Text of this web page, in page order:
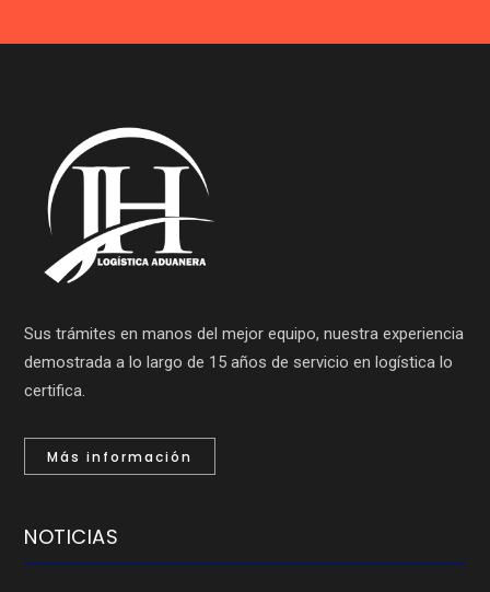
Sus trámites en manos del mejor equipo, nuestra experiencia
demostrada a lo largo de 15 años de servicio en logística lo
certifica.
Más información
NOTICIAS